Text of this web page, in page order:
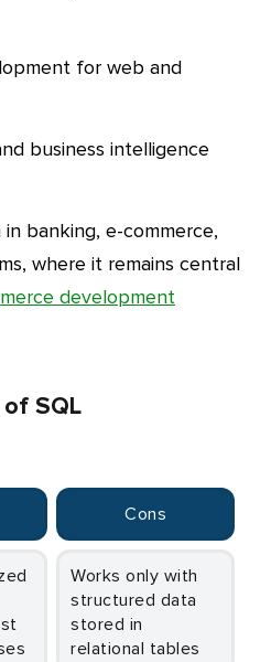
where it remains central
development
of SQL
Cons
Works only with
structured data
stored in
relational tables